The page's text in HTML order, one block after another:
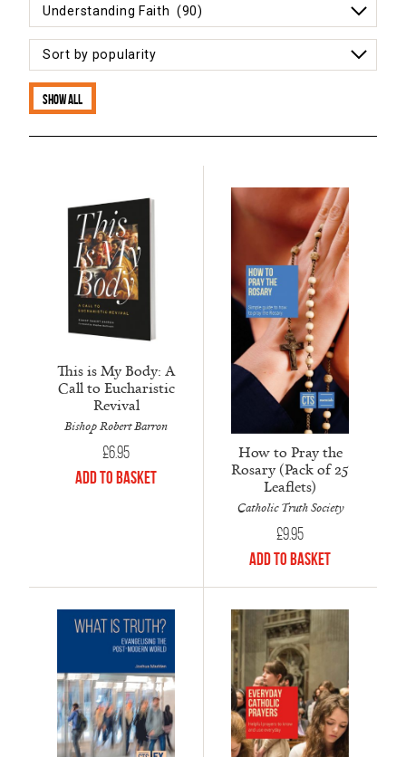
Show all
This is My Body: A
Call to Eucharistic
Revival
Bishop Robert Barron
£6.95
Add to Basket
How to Pray the
Rosary (Pack of 25
Leaflets)
Catholic Truth Society
£9.95
Add to Basket